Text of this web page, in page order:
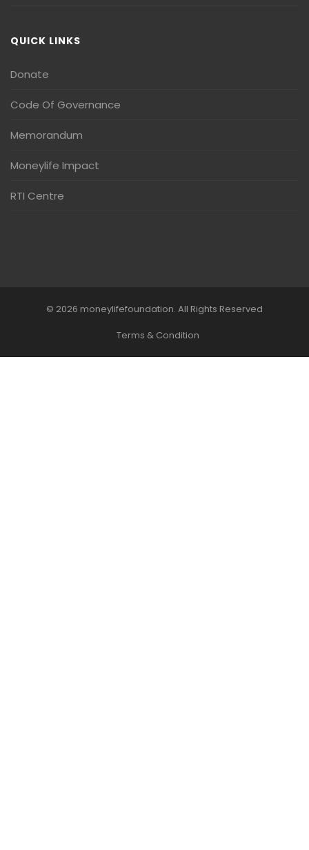
QUICK LINKS
Donate
Code Of Governance
Memorandum
Moneylife Impact
RTI Centre
© 2026 moneylifefoundation. All Rights Reserved
Terms & Condition